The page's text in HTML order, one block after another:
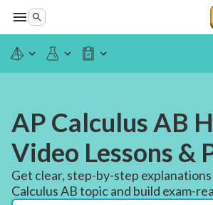
AP Calculus AB
Video Lessons &
Get clear, step-by-step
Calculus AB topic and build exam-